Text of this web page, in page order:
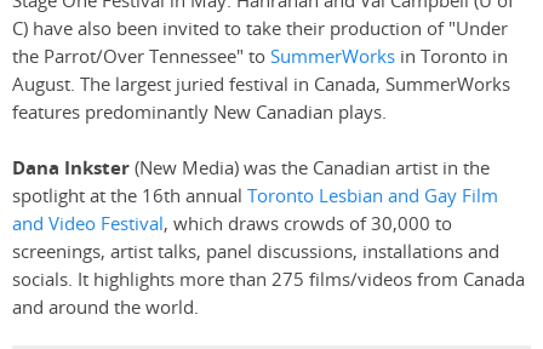
C) have also been invited to take their production of "Under
the Parrot/Over Tennessee" toSummerWorks in Toronto in
August. The largest juried festival in Canada, SummerWorks
features predominantly New Canadian plays.
Dana Inkster(New Media) was the Canadian artist in the
spotlight at the 16th annual Toronto Lesbian and Gay Film
and Video Festival, which draws crowds of 30,000 to
screenings, artist talks, panel discussions, installations and
socials. It highlights more than 275 films/videos from Canada
and around the world.